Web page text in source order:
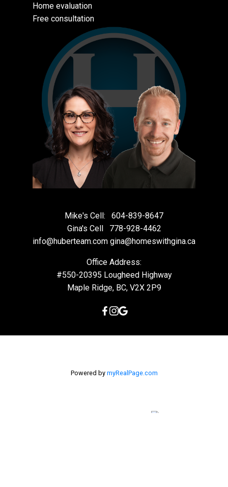
Home evaluation
Free consultation
Mike's Cell:
604-839-8647
Gina's Cell
778-928-4462
info@huberteam.com gina@homeswithgina.ca
Office Address:
#550-20395 Lougheed Highway
Maple Ridge, BC, V2X 2P9
Powered by myRealPage.com